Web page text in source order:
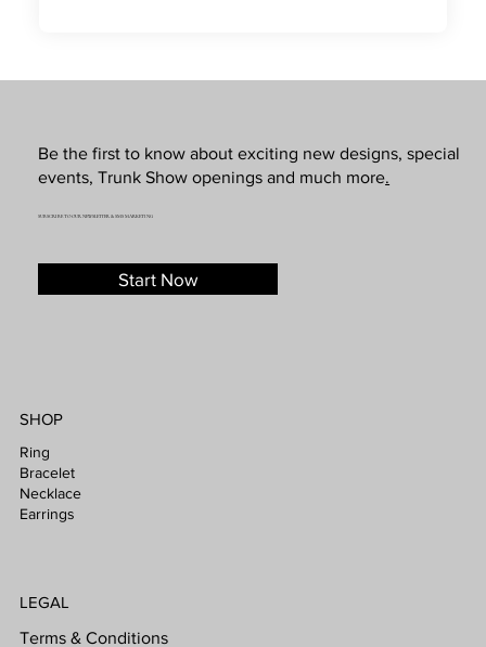
Be the first to know about exciting new designs, special
events, Trunk Show openings and much more.
SUBSCRIBE TO OUR NEWSLETTER & SMS MARKETING
Start Now
SHOP
Ring
Bracelet
Necklace
Earrings
LEGAL
Terms & Conditions